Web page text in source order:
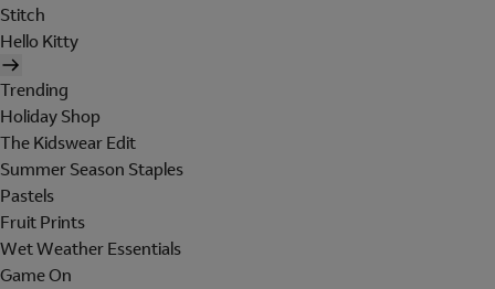
Stitch
Hello Kitty
Trending
Holiday Shop
The Kidswear Edit
Summer Season Staples
Pastels
Fruit Prints
Wet Weather Essentials
Game On